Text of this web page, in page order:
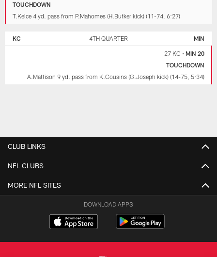
TOUCHDOWN
T.Kelce 4 yd. pass from P.Mahomes (H.Butker kick) (11-74, 6:27)
KC 4TH QUARTER MIN
27 KC • MIN 20
TOUCHDOWN
A.Mattison 9 yd. pass from K.Cousins (G.Joseph kick) (14-75, 5:34)
CLUB LINKS
NFL CLUBS
MORE NFL SITES
DOWNLOAD APPS